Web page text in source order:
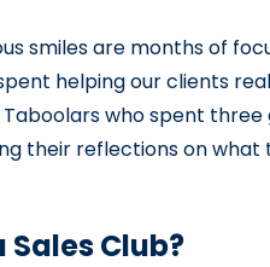
smiles are months of
helping our clients
who spent
their reflections on
Club?